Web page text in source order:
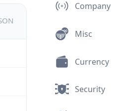
Company
Misc
Currency
Security